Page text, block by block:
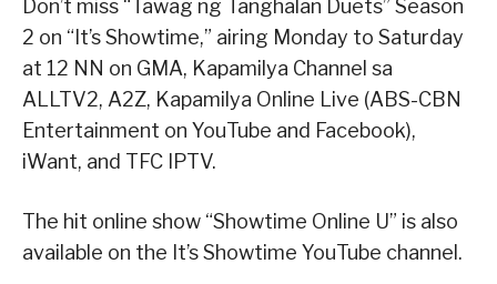
Don’t miss “Tawag ng Tanghalan Duets” Season
2 on “It’s Showtime,” airing Monday to Saturday
at 12 NN on GMA, Kapamilya Channel sa
ALLTV2, A2Z, Kapamilya Online Live (ABS-CBN
Entertainment on YouTube and Facebook),
iWant, and TFC IPTV.
The hit online show “Showtime Online U” is also
available on the It’s Showtime YouTube channel.